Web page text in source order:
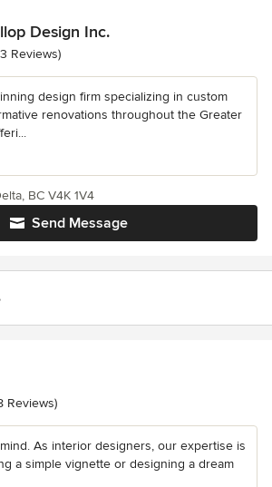
Design Inc.
of 5 stars
Reviews)
design firm specializing in custom
renovations throughout the Greater
Send Message
BC V4K 1V4
of 5 stars
Reviews)
As interior designers, our expertise is
a simple vignette or designing a dream